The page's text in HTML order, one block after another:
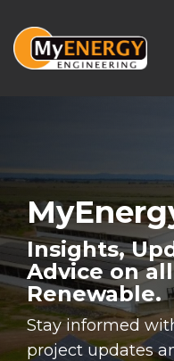
the
main
Insights,
Advice on
Renewable.
Stay informed
project updates